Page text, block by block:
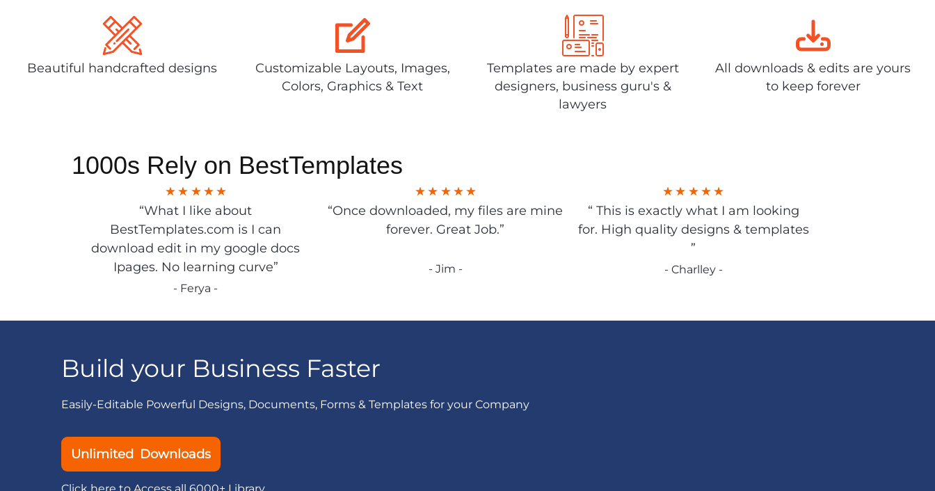
Beautiful handcrafted designs
Customizable Layouts, Images,
Colors, Graphics & Text
Templates are made by expert
designers, business guru's &
lawyers
All downloads & edits are yours
to keep forever
1000s Rely on BestTemplates
“What I like about
BestTemplates.com is I can
download edit in my google docs
Ipages. No learning curve”
- Ferya -
“Once downloaded, my files are mine
forever. Great Job.”
- Jim -
“ This is exactly what I am looking
for. High quality designs & templates
”
- Charlley -
Build your Business Faster
Easily-Editable Powerful Designs, Documents, Forms & Templates for your Company
Unlimited Downloads